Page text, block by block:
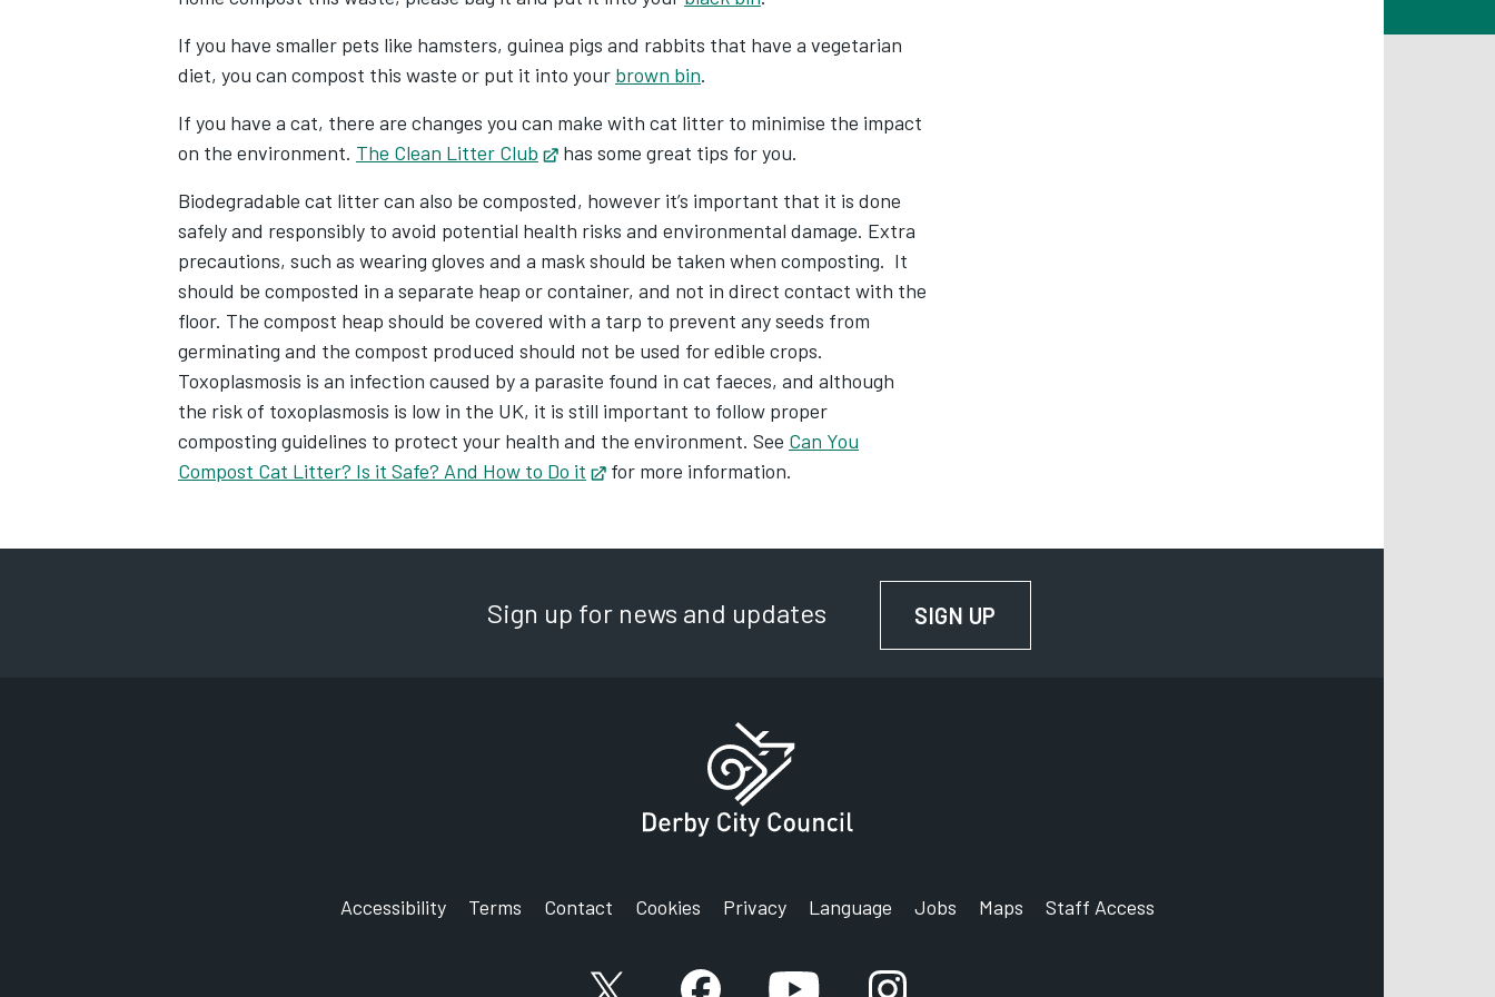
If you have smaller pets like hamsters, guinea pigs and rabbits that have a vegetarian
diet, you can compost this waste or put it into your brown bin.
If you have a cat, there are changes you can make with cat litter to minimise the impact
on the environment. The Clean Litter Club Opens in new tab
has some great tips for you.
Biodegradable cat litter can also be composted, however it’s important that it is done
safely and responsibly to avoid potential health risks and environmental damage. Extra
precautions, such as wearing gloves and a mask should be taken when composting. It
should be composted in a separate heap or container, and not in direct contact with the
floor. The compost heap should be covered with a tarp to prevent any seeds from
germinating and the compost produced should not be used for edible crops.
Toxoplasmosis is an infection caused by a parasite found in cat faeces, and although
the risk of toxoplasmosis is low in the UK, it is still important to follow proper
composting guidelines to protect your health and the environment. See Can You
Compost Cat Litter? Is it Safe? And How to Do it
Opens in new tab
for more information.
Sign up for news and updates SIGN UP
Accessibility Terms Contact Cookies Privacy Language Jobs Maps Staff Access
X account Facebook accountYouTube accountInstagram account